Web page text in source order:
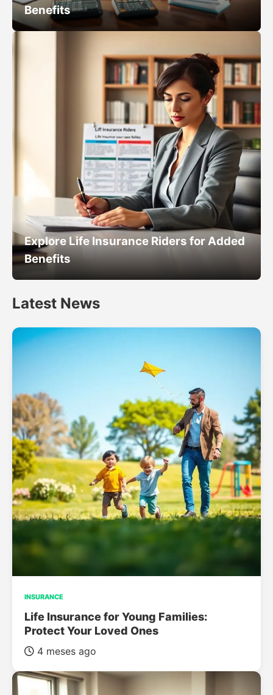
Benefits
Explore Life Insurance Riders for Added
Benefits
Latest News
INSURANCE
Life Insurance for Young Families:
Protect Your Loved Ones
4 meses ago